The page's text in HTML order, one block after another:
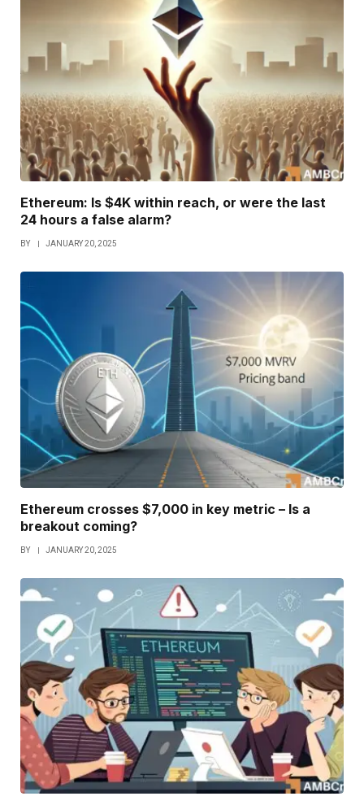
Ethereum: Is $4K within reach, or were the last
24 hours a false alarm?
BY JANUARY 20, 2025
Ethereum crosses $7,000 in key metric – Is a
breakout coming?
BY JANUARY 20, 2025